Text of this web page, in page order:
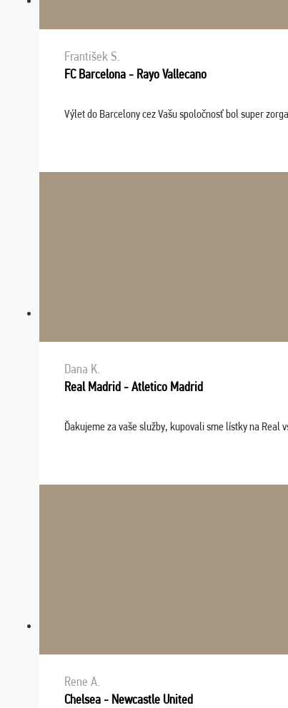
František S.
FC Barcelona - Rayo Vallecano
Výlet do Barcelony cez Vašu spoločnosť bol super
Dana K.
Real Madrid - Atletico Madrid
Ďakujeme za vaše služby, kupovali sme lístky na Real
Rene A.
Chelsea - Newcastle United